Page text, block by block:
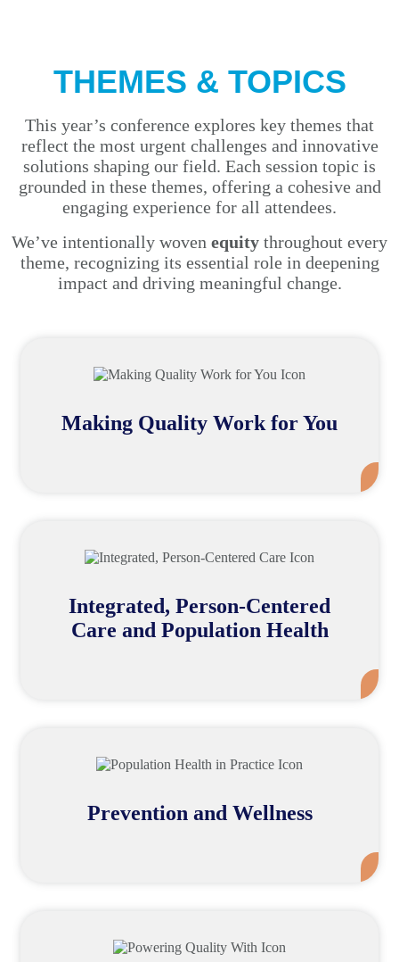
THEMES & TOPICS
This year’s conference explores key themes that
reflect the most urgent challenges and innovative
solutions shaping our field. Each session topic is
grounded in these themes, offering a cohesive and
engaging experience for all attendees.
We’ve intentionally woven equity throughout every
theme, recognizing its essential role in deepening
impact and driving meaningful change.
Making Quality Work for You
Integrated, Person-Centered
Care and Population Health
Prevention and Wellness